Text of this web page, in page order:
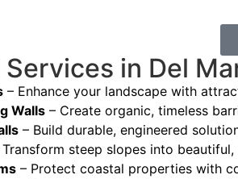
in Del
– Enhance your landscape with
Walls – Create organic, timeless
– Build durable, engineered
Transform steep slopes into
– Protect coastal properties with